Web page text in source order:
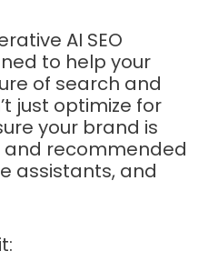
AI SEO
to help your
of search and
just optimize for
your brand is
and recommended
assistants, and